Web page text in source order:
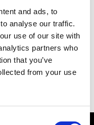
and ads, to
analyse our traffic.
use of our site with
partners who
that you’ve
from your use